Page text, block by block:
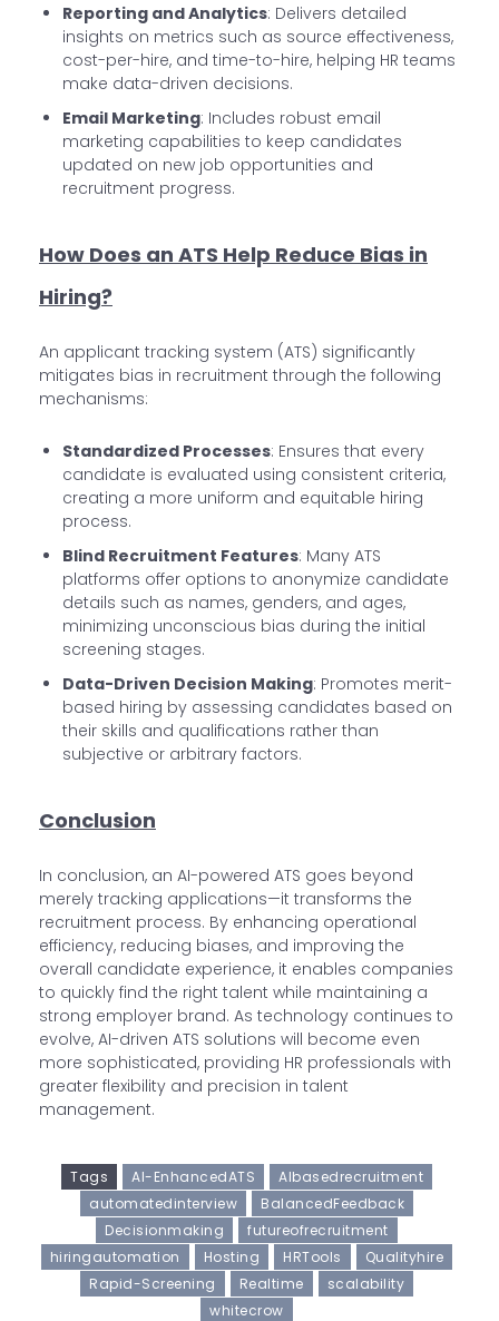
Reporting and Analytics: Delivers detailed
insights on metrics such as source effectiveness,
cost-per-hire, and time-to-hire, helping HR teams
make data-driven decisions.
Email Marketing: Includes robust email
marketing capabilities to keep candidates
updated on new job opportunities and
recruitment progress.
How Does an ATS Help Reduce Bias in
Hiring?
An applicant tracking system (ATS) significantly
mitigates bias in recruitment through the following
mechanisms:
Standardized Processes: Ensures that every
candidate is evaluated using consistent criteria,
creating a more uniform and equitable hiring
process.
Blind Recruitment Features: Many ATS
platforms offer options to anonymize candidate
details such as names, genders, and ages,
minimizing unconscious bias during the initial
screening stages.
Data-Driven Decision Making: Promotes merit-
based hiring by assessing candidates based on
their skills and qualifications rather than
subjective or arbitrary factors.
Conclusion
In conclusion, an AI-powered ATS goes beyond
merely tracking applications—it transforms the
recruitment process. By enhancing operational
efficiency, reducing biases, and improving the
overall candidate experience, it enables companies
to quickly find the right talent while maintaining a
strong employer brand. As technology continues to
evolve, AI-driven ATS solutions will become even
more sophisticated, providing HR professionals with
greater flexibility and precision in talent
management.
Tags AI-EnhancedATS
AIbasedrecruitment
automatedinterview
BalancedFeedback
Decisionmaking
futureofrecruitment
hiringautomation
Hosting HRTools
Qualityhire
Rapid-Screening
Realtime
scalability
whitecrow